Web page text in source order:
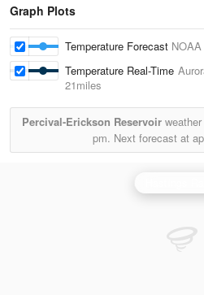
Graph Plots
Temperature Forecast NOAA
Temperature Real-Time
21miles
Percival-Erickson Reservoir
pm. Next forecast at